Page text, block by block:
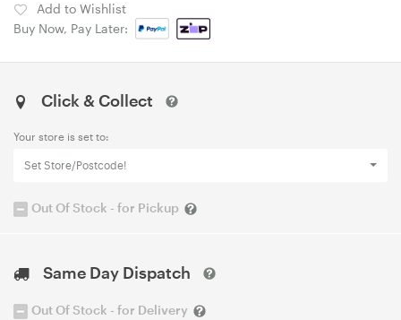
Add to Wishlist
Buy Now, Pay Later:
Click & Collect
Your store is set to:
Set Store/Postcode!
Out Of Stock - for Pickup
Same Day Dispatch
Out Of Stock - for Delivery